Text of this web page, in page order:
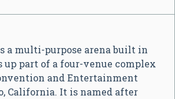
a multi-purpose arena built in
up part of a four-venue complex
and Entertainment
California. It is named after